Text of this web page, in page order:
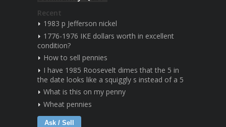
Recent
1983 p Jefferson nickel
1776-1976 IKE dollars worth in excellent
condition?
How to sell pennies
I have 1985 Roosevelt dimes that the 5 in
the date looks like a squiggly s instead of a 5
What is this on my penny
Wheat pennies
Ask / Sell